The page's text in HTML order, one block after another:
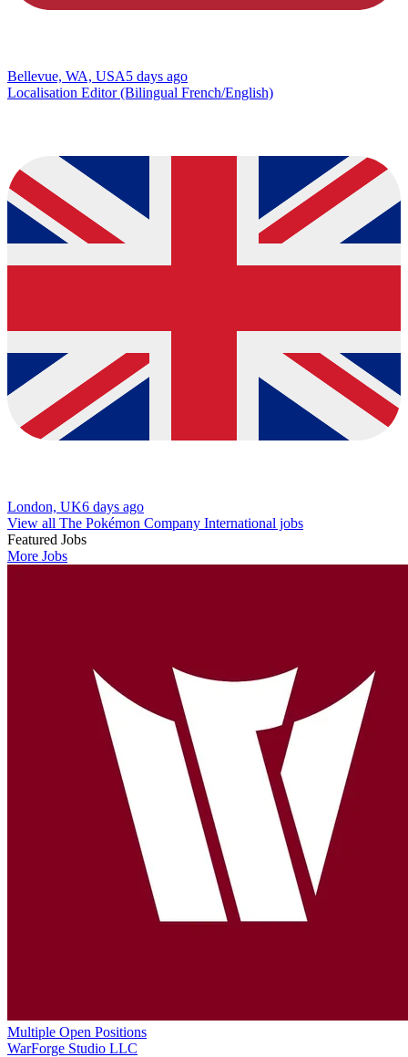
Bellevue, WA, USA5 days ago
Localisation Editor (Bilingual French/English)
London, UK6 days ago
View all The Pokémon Company International jobs
Featured Jobs
More Jobs
Multiple Open Positions
WarForge Studio LLC